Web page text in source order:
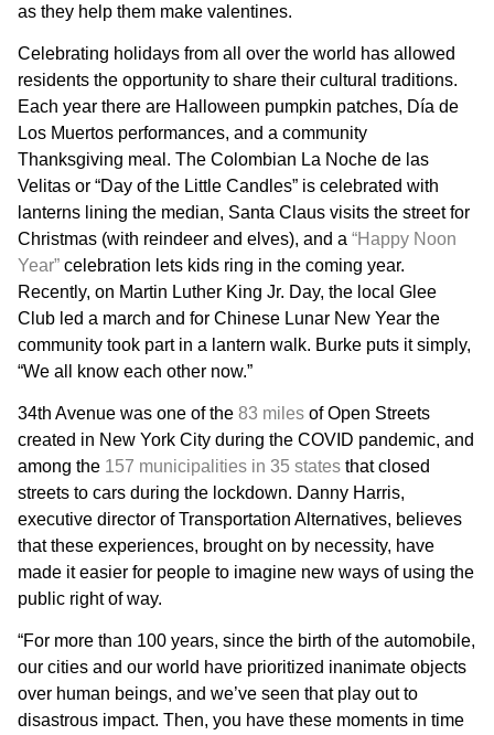
as they help them make valentines.
Celebrating holidays from all over the world has allowed
residents the opportunity to share their cultural traditions.
Each year there are Halloween pumpkin patches, Día de
Los Muertos performances, and a community
Thanksgiving meal. The Colombian La Noche de las
Velitas or “Day of the Little Candles” is celebrated with
lanterns lining the median, Santa Claus visits the street for
Christmas (with reindeer and elves), and a “Happy Noon
Year” celebration lets kids ring in the coming year.
Recently, on Martin Luther King Jr. Day, the local Glee
Club led a march and for Chinese Lunar New Year the
community took part in a lantern walk. Burke puts it simply,
“We all know each other now.”
34th Avenue was one of the 83 miles of Open Streets
created in New York City during the COVID pandemic, and
among the 157 municipalities in 35 states that closed
streets to cars during the lockdown. Danny Harris,
executive director of Transportation Alternatives, believes
that these experiences, brought on by necessity, have
made it easier for people to imagine new ways of using the
public right of way.
“For more than 100 years, since the birth of the automobile,
our cities and our world have prioritized inanimate objects
over human beings, and we’ve seen that play out to
disastrous impact. Then, you have these moments in time